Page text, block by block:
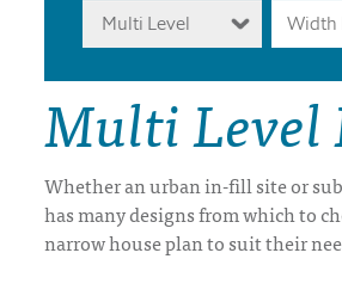
NEWEST HOUSE PLANS
HOUSE PLAN CATEGORIES
DRAWING BOARD HOUSE PLANS
Multi Level
Multi Level
Whether an urban in-fill site or
has many designs from which to
narrow house plan to suit their